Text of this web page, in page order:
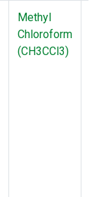
Methyl
Chloroform
(CH3CCl3)